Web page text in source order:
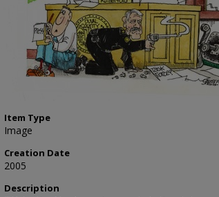
Item Type
Image
Creation Date
2005
Description